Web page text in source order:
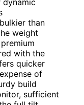
than
weight
with the
quicker
of
build
sufficient